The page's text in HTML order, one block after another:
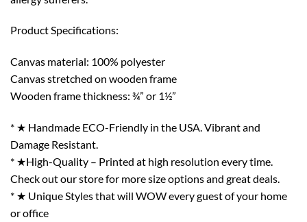
Product Specifications:
Canvas material: 100% polyester
Canvas stretched on wooden frame
Wooden frame thickness: ¾” or 1½”
* ★ Handmade ECO-Friendly in the USA. Vibrant and
Damage Resistant.
* ★High-Quality – Printed at high resolution every time.
Check out our store for more size options and great deals.
* ★ Unique Styles that will WOW every guest of your home
or office